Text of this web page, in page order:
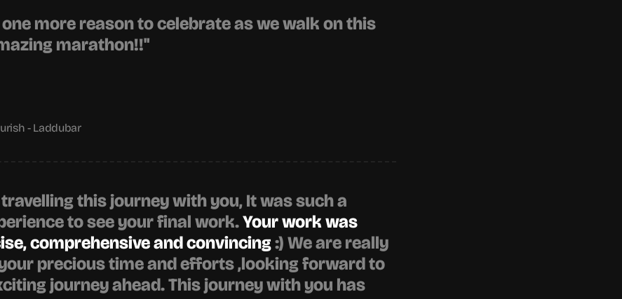
more reason to celebrate as we walk on this
marathon!!"
- Laddubar
this journey with you, It was such a
to see your final work. Your work was
comprehensive and convincing :) We are really
precious time and efforts ,looking forward to
journey ahead. This journey with you has